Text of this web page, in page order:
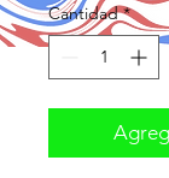
Cantidad *